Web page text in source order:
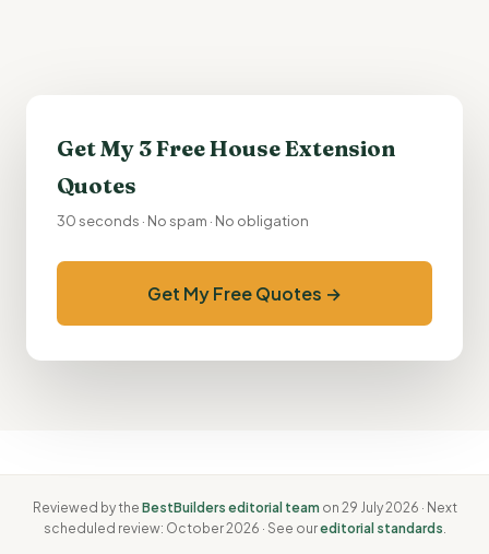
Get My 3 FreeHouse Extension
Quotes
30 seconds · No spam · No obligation
Get My Free Quotes →
Reviewed by the BestBuilders editorial team on 29 July 2026 · Next
scheduled review: October 2026 · See oureditorial standards